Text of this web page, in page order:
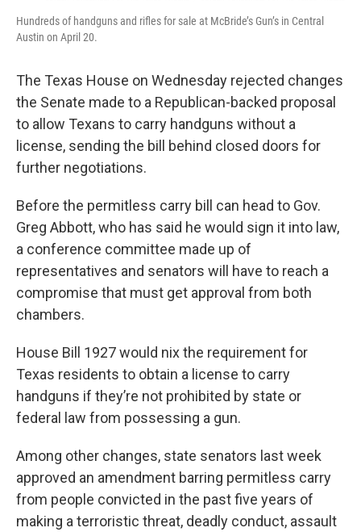
Hundreds of handguns and rifles for sale at McBride’s Gun’s in Central
Austin on April 20.
The Texas House on Wednesday rejected changes
the Senate made to a Republican-backed proposal
to allow Texans to carry handguns without a
license, sending the bill behind closed doors for
further negotiations.
Before the permitless carry bill can head to Gov.
Greg Abbott, who has said he would sign it into law,
a conference committee made up of
representatives and senators will have to reach a
compromise that must get approval from both
chambers.
House Bill 1927 would nix the requirement for
Texas residents to obtain a license to carry
handguns if they’re not prohibited by state or
federal law from possessing a gun.
Among other changes, state senators last week
approved an amendment barring permitless carry
from people convicted in the past five years of
making a terroristic threat, deadly conduct, assault